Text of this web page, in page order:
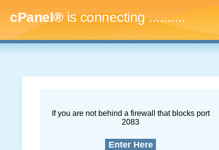
cPanel®is connecting..............
If you are not behind a firewall that blocks port
2083
Enter Here